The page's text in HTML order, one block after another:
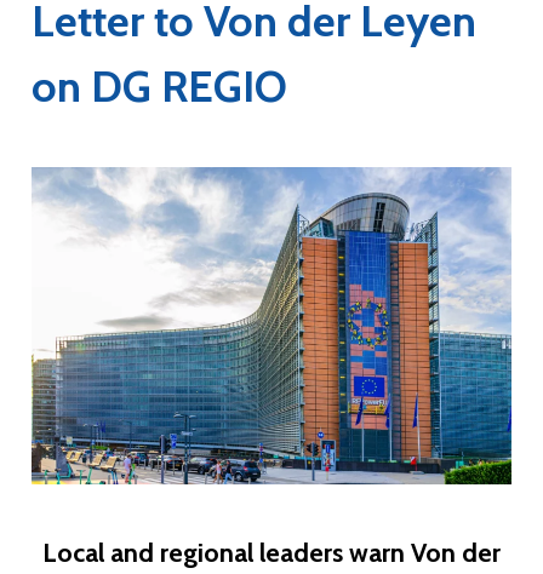
Letter to Von der Leyen
on DG REGIO
Local and regional leaders warn Von der